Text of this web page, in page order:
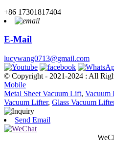
+86 17301817404
E-Mail
lucywang0713@gmail.com
© Copyright - 2021-2024 : All
Mobile
Metal Sheet Vacuum Lift, Vacuum
Vacuum Lifter, Glass Vacuum
Send Email